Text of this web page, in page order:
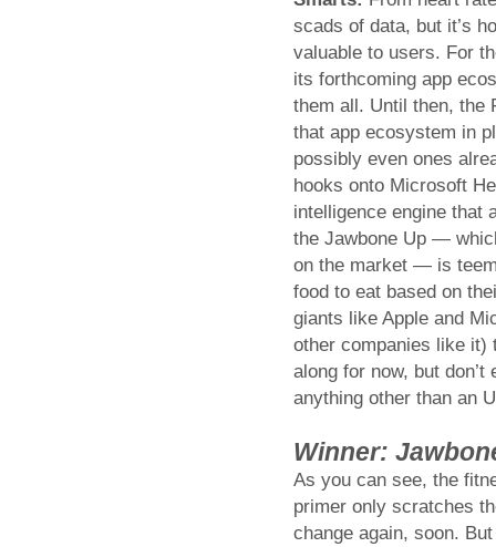
scads of data, but it’s
valuable to users. For
its forthcoming app
them all. Until then, the
that app ecosystem in
possibly even ones
hooks onto Microsoft
intelligence engine that
the Jawbone Up —
on the market — is
food to eat based on
giants like Apple and
other companies like it)
along for now, but
anything other than an
Winner:
As you can see, the
primer only scratches
change again, soon.